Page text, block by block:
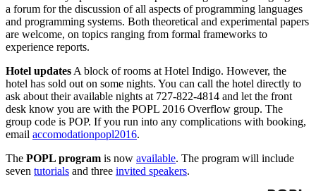
a forum for the discussion of all aspects of programming languages
and programming systems. Both theoretical and experimental papers
are welcome, on topics ranging from formal frameworks to
experience reports.
Hotel updates A block of rooms at Hotel Indigo. However, the
hotel has sold out on some nights. You can call the hotel directly to
ask about their available nights at 727-822-4814 and let the front
desk know you are with the POPL 2016 Overflow group. The
group code is POP. If you run into any complications with booking,
email accomodationpopl2016.
The POPL program is now available. The program will include
seven tutorials and three invited speakers.